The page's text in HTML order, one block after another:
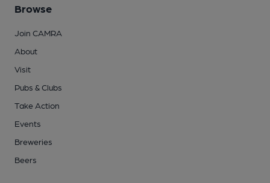
Browse
Join CAMRA
About
Visit
Pubs & Clubs
Take Action
Events
Breweries
Beers